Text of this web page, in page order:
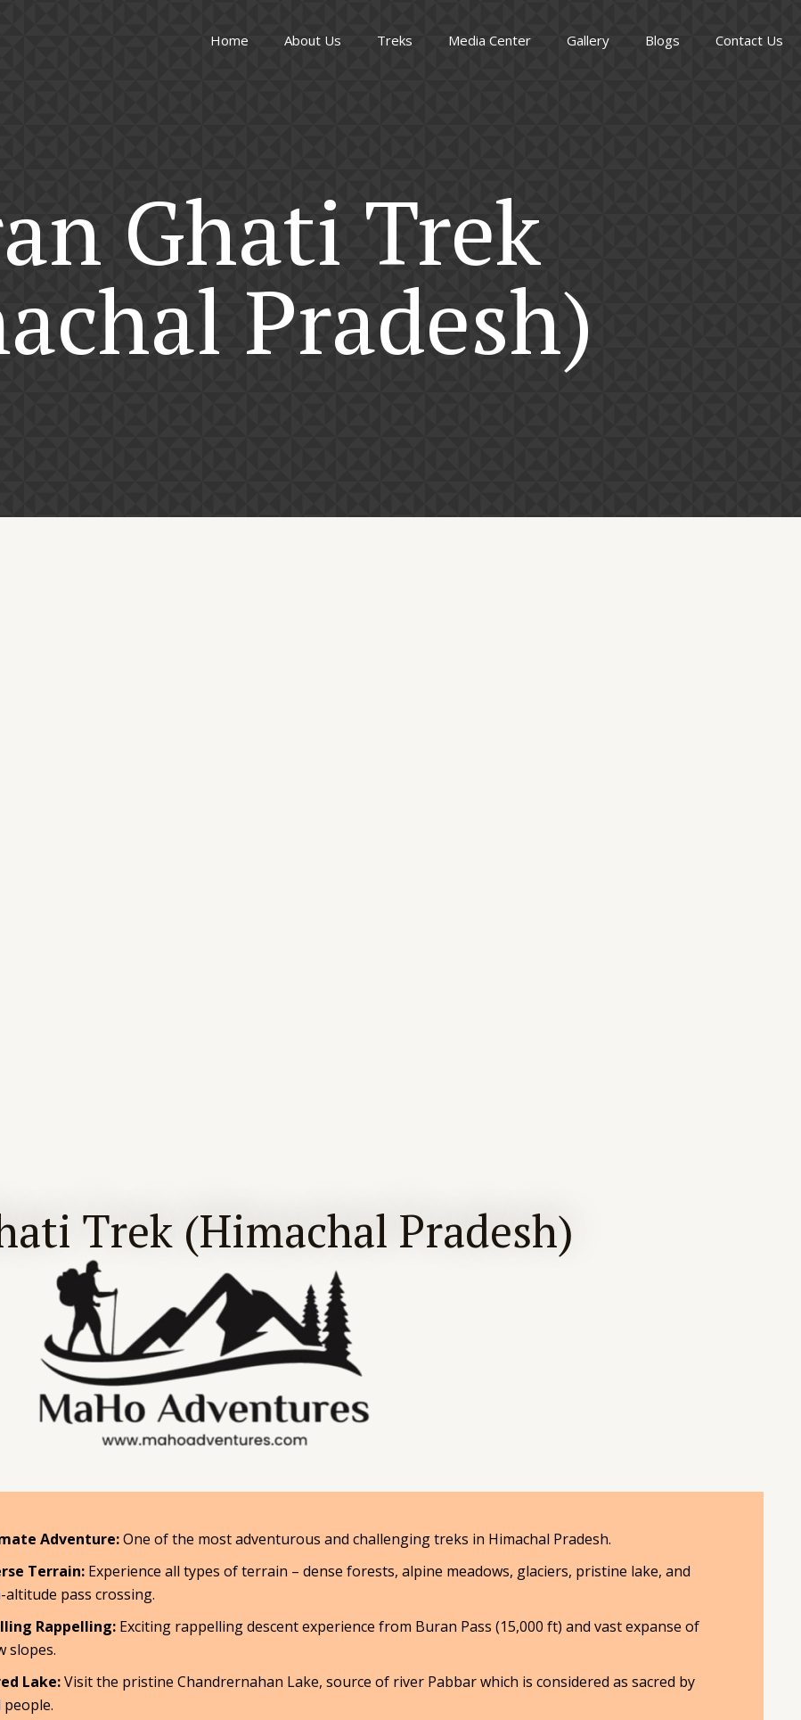
Home About Us Treks Media Center Gallery Blogs Contact Us
Ghati Trek
Pradesh)
Trek (Himachal Pradesh)
Adventure:One of the most adventurous and challenging treks in Himachal Pradesh.
Terrain: Experience all types of terrain – dense forests, alpine meadows, glaciers, pristine lake, and
altitude pass crossing.
Rappelling: Exciting rappelling descent experience from Buran Pass (15,000 ft) and vast expanse of
slopes.
Lake:Visit the pristine Chandrernahan Lake, source of river Pabbar which is considered as sacred by
people.